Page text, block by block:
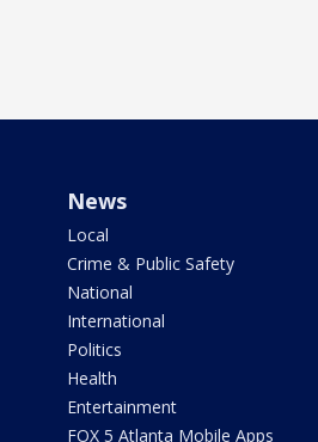
News
Local
Crime & Public Safety
National
International
Politics
Health
Entertainment
FOX 5 Atlanta Mobile Apps